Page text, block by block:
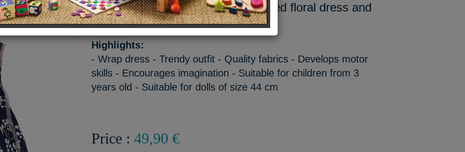
The outfit consists of a short-sleeved floral dress and
a pink hat.
Highlights:
- Wrap dress - Trendy outfit - Quality fabrics - Develops motor
skills - Encourages imagination - Suitable for children from 3
years old - Suitable for dolls of size 44 cm
Price :49,90 €